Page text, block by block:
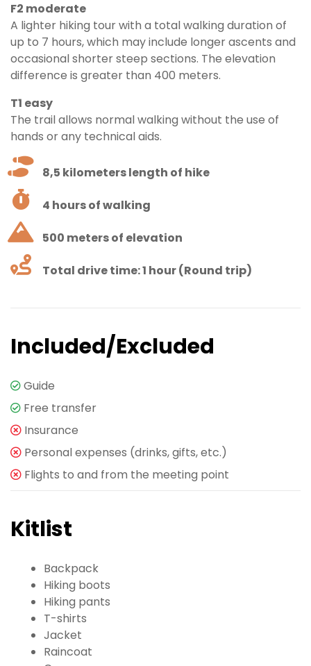
F2 moderate
A lighter hiking tour with a total walking duration of
up to 7 hours, which may include longer ascents and
occasional shorter steep sections. The elevation
difference is greater than 400 meters.
T1 easy
The trail allows normal walking without the use of
hands or any technical aids.
8,5 kilometers length of hike
4 hours of walking
500 meters of elevation
Total drive time: 1 hour (Round trip)
Included/Excluded
Guide
Free transfer
Insurance
Personal expenses (drinks, gifts, etc.)
Flights to and from the meeting point
Kitlist
Backpack
Hiking boots
Hiking pants
T-shirts
Jacket
Raincoat